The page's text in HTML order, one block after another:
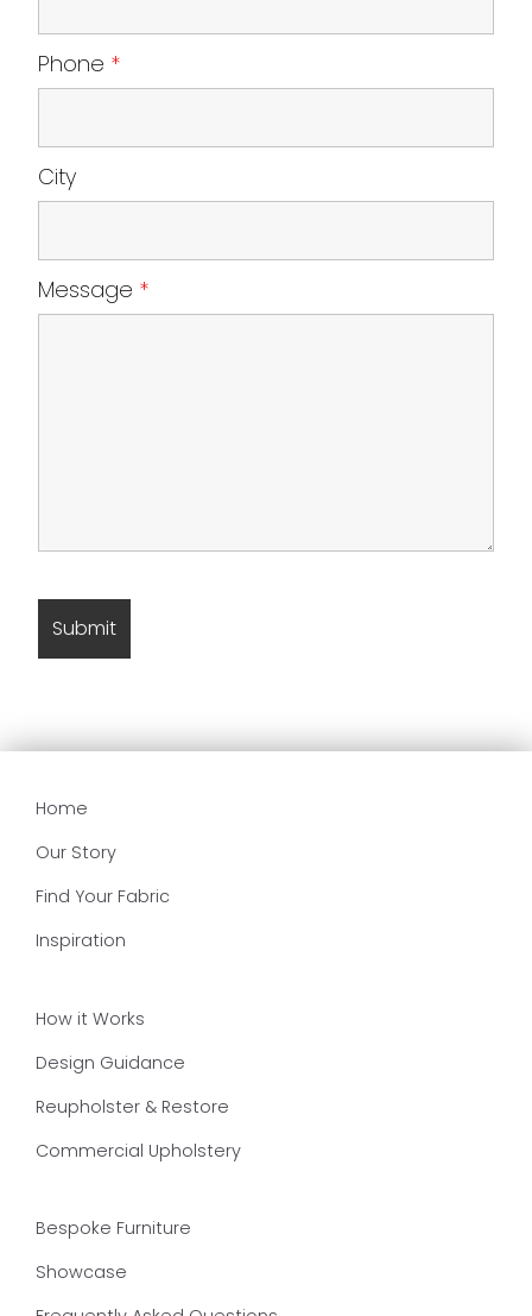
Phone *
City
Message *
Home
Our Story
Find Your Fabric
Inspiration
How it Works
Design Guidance
Reupholster & Restore
Commercial Upholstery
Bespoke Furniture
Showcase